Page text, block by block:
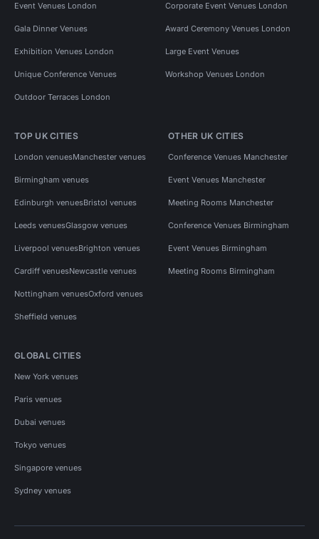
Event Venues London Corporate Event Venues London
Gala Dinner Venues Award Ceremony Venues London
Exhibition Venues London Large Event Venues
Unique Conference Venues Workshop Venues London
Outdoor Terraces London
TOP UK CITIES
London venuesManchester venues
Birmingham venues
Edinburgh venuesBristol venues
Leeds venuesGlasgow venues
Liverpool venuesBrighton venues
Cardiff venuesNewcastle venues
Nottingham venuesOxford venues
Sheffield venues
OTHER UK CITIES
Conference Venues Manchester
Event Venues Manchester
Meeting Rooms Manchester
Conference Venues Birmingham
Event Venues Birmingham
Meeting Rooms Birmingham
GLOBAL CITIES
New York venues
Paris venues
Dubai venues
Tokyo venues
Singapore venues
Sydney venues